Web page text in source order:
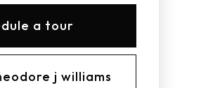
a tour
j williams